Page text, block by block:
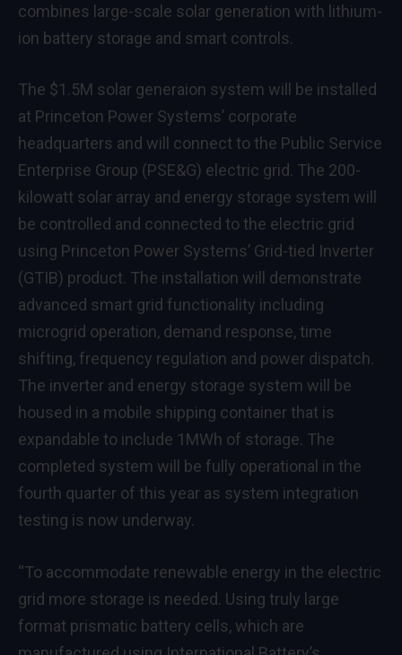
combines large-scale solar generation with lithium-
ion battery storage and smart controls.
The $1.5M solar generaion system will be installed
at Princeton Power Systems’ corporate
headquarters and will connect to the Public Service
Enterprise Group (PSE&G) electric grid. The 200-
kilowatt solar array and energy storage system will
be controlled and connected to the electric grid
using Princeton Power Systems’ Grid-tied Inverter
(GTIB) product. The installation will demonstrate
advanced smart grid functionality including
microgrid operation, demand response, time
shifting, frequency regulation and power dispatch.
The inverter and energy storage system will be
housed in a mobile shipping container that is
expandable to include 1MWh of storage. The
completed system will be fully operational in the
fourth quarter of this year as system integration
testing is now underway.
“To accommodate renewable energy in the electric
grid more storage is needed. Using truly large
format prismatic battery cells, which are